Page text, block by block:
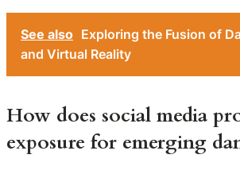
See also Exploring the Fusion of
and Virtual Reality
How does social media
exposure for emerging